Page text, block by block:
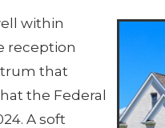
within
reception
that
the Federal
A soft